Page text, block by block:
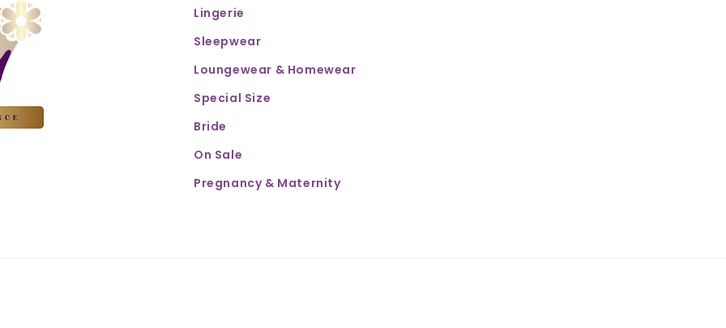
Lingerie
Sleepwear
Loungewear & Homewear
Special Size
Bride
On Sale
Pregnancy & Maternity